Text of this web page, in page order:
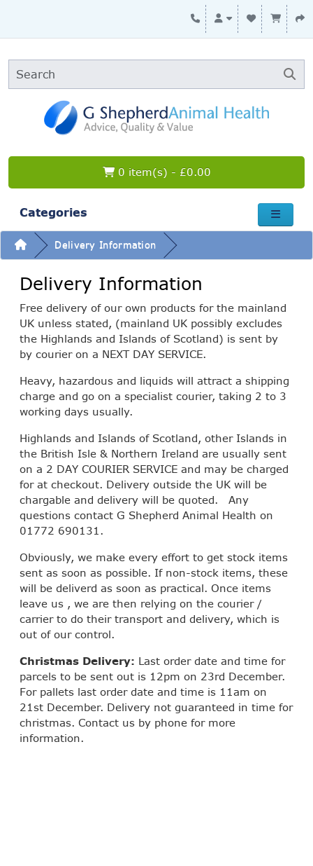
0 item(s) - £0.00
Categories
Delivery Information
Delivery Information
Free delivery of our own products for the mainland
UK unless stated, (mainland UK possibly excludes
the Highlands and Islands of Scotland) is sent by
by courier on a NEXT DAY SERVICE.
Heavy, hazardous and liquids will attract a shipping
charge and go on a specialist courier, taking 2 to 3
working days usually.
Highlands and Islands of Scotland, other Islands in
the British Isle & Northern Ireland are usually sent
on a 2 DAY COURIER SERVICE and may be charged
for at checkout. Delivery outside the UK will be
chargable and delivery will be quoted. Any
questions contact G Shepherd Animal Health on
01772 690131.
Obviously, we make every effort to get stock items
sent as soon as possible. If non-stock items, these
will be deliverd as soon as practical. Once items
leave us , we are then relying on the courier /
carrier to do their transport and delivery, which is
out of our control.
Christmas Delivery: Last order date and time for
parcels to be sent out is 12pm on 23rd December.
For pallets last order date and time is 11am on
21st December. Delivery not guaranteed in time for
christmas. Contact us by phone for more
information.